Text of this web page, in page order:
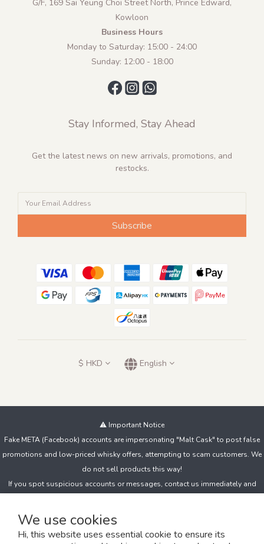
We use cookies
Hi, this website uses essential cookie to ensure its
G/F, 169 Sai Yeung Choi Street North, Prince Edward,
Kowloon
Business Hours
Monday to Saturday: 15:00 - 24:00
Sunday: 12:00 - 18:00
Stay Informed, Stay Ahead
Get the latest news on new arrivals, promotions, and
restocks.
Subscribe
$ HKD English
⚠️ Important Notice
Fake META (Facebook) accounts are impersonating "Malt Cask" to post false
promotions and low-priced whisky offers, attempting to scam customers. We
do not sell products this way!
If you spot suspicious accounts or messages, contact us immediately and
unfamiliar accounts.